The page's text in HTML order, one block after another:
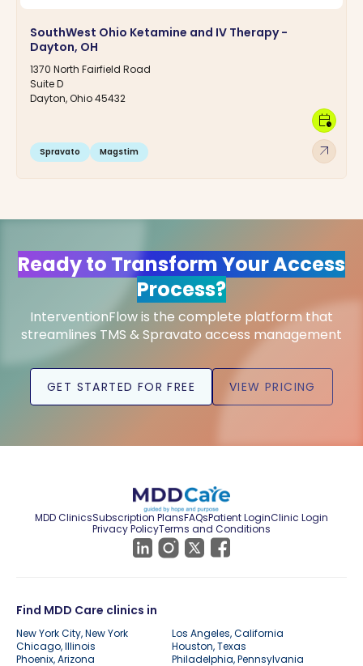
SouthWest Ohio Ketamine and IV Therapy -
Dayton, OH
1370 North Fairfield Road
Suite D
Dayton, Ohio 45432
Spravato Magstim arrow_outward
calendar_clock
Ready to Transform Your Access
Process?
InterventionFlow is the complete platform that
streamlines TMS & Spravato access management
GET STARTED FOR FREE VIEW PRICING
MDD ClinicsSubscription PlansFAQsPatient LoginClinic Login
Privacy PolicyTerms and Conditions
Find MDD Care clinics in
New York City, New York
Los Angeles, California
Chicago, Illinois
Houston, Texas
Phoenix, Arizona
Philadelphia, Pennsylvania